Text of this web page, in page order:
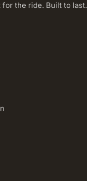
for the ride. Built to last.